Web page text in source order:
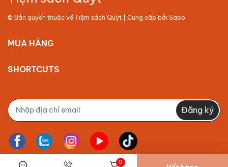
© Bản quyền thuộc về Tiệm sách Quýt | Cung cấp bởi Sapo
MUA HÀNG
SHORTCUTS
Đăng ký
0